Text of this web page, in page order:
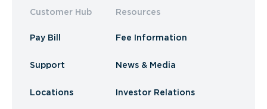
Customer Hub
Pay Bill
Support
Locations
Resources
Fee Information
News & Media
Investor Relations